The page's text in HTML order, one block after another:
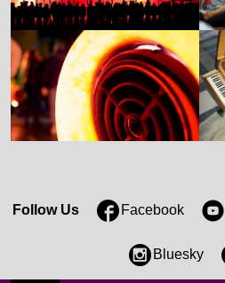
Follow Us Facebook
Bluesky